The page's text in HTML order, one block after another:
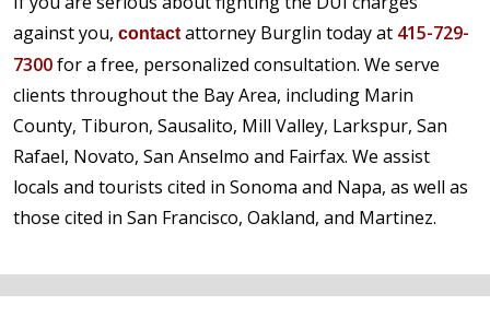
against you, contactattorney Burglin today at 415-729-
7300for a free, personalized consultation. We serve
clients throughout the Bay Area, including Marin
County, Tiburon, Sausalito, Mill Valley, Larkspur, San
Rafael, Novato, San Anselmo and Fairfax. We assist
locals and tourists cited in Sonoma and Napa, as well as
those cited in San Francisco, Oakland, and Martinez.